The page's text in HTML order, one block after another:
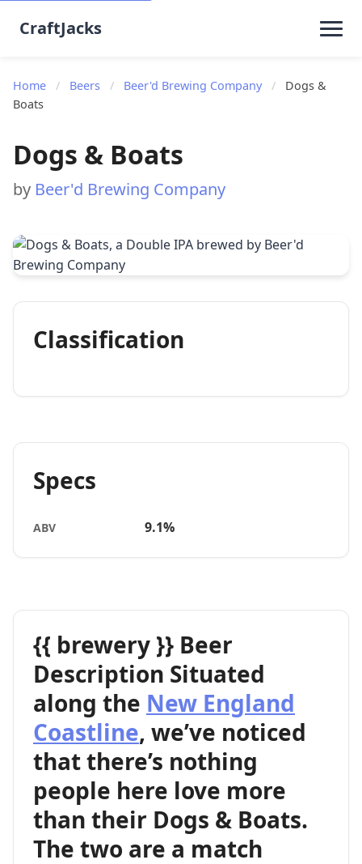
CraftJacks
Home / Beers / Beer'd Brewing Company /
Dogs &
Boats
Dogs & Boats
by Beer'd Brewing Company
Classification
Specs
ABV 9.1%
{{ brewery }} Beer
Description Situated
along the New England
Coastline, we’ve noticed
that there’s nothing
people here love more
than their Dogs & Boats.
The two are a match